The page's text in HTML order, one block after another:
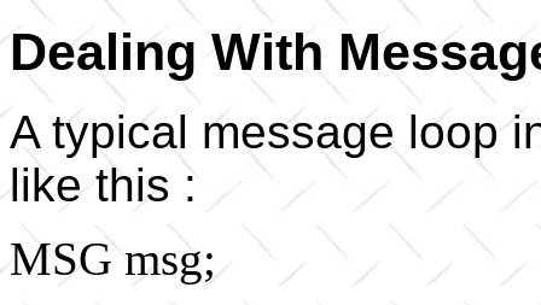
Dealing With
A typical message loop
like this :
MSG msg;